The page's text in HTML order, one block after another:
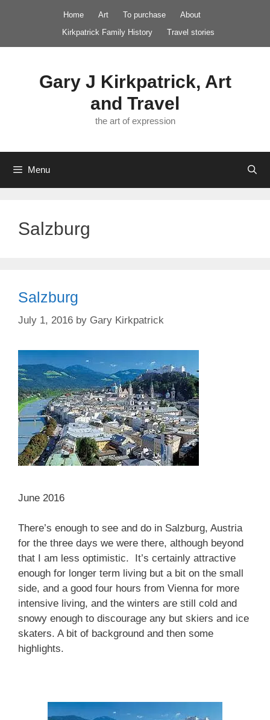
Home Art To purchase
About
Kirkpatrick Family History
Travel stories
Gary J Kirkpatrick, Art
and Travel
the art of expression
Menu
Salzburg
Salzburg
July 1, 2016 by Gary Kirkpatrick
June 2016
There’s enough to see and do in Salzburg, Austria
for the three days we were there, although beyond
that I am less optimistic. It’s certainly attractive
enough for longer term living but a bit on the small
side, and a good four hours from Vienna for more
intensive living, and the winters are still cold and
snowy enough to discourage any but skiers and ice
skaters. A bit of background and then some
highlights.